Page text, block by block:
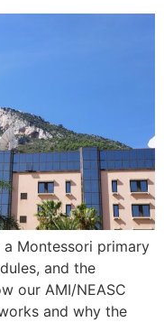
Montessori primary
and the
our AMI/NEASC
and why the